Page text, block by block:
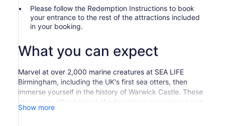
Please follow the Redemption Instructions to book
your entrance to the rest of the attractions included
in your booking.
What you can expect
Marvel at over 2,000 marine creatures at SEA LIFE
Birmingham, including the UK's first sea otters, then
immerse yourself in the history of Warwick Castle. These
attractions offer a blend of educational experiences and
fun-packed activities, perfect for family outings.
Show more